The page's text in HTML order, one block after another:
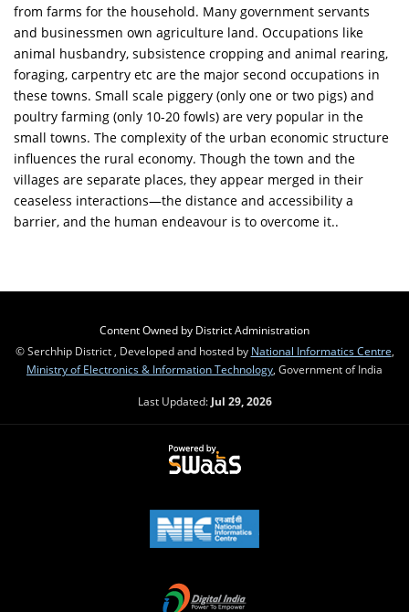
from farms for the household. Many government servants
and businessmen own agriculture land. Occupations like
animal husbandry, subsistence cropping and animal rearing,
foraging, carpentry etc are the major second occupations in
these towns. Small scale piggery (only one or two pigs) and
poultry farming (only 10-20 fowls) are very popular in the
small towns. The complexity of the urban economic structure
influences the rural economy. Though the town and the
villages are separate places, they appear merged in their
ceaseless interactions—the distance and accessibility a
barrier, and the human endeavour is to overcome it..
Content Owned by District Administration
© Serchhip District , Developed and hosted by National Informatics Centre
Ministry of Electronics & Information Technology , Government of India
Last Updated: Jul 29, 2026